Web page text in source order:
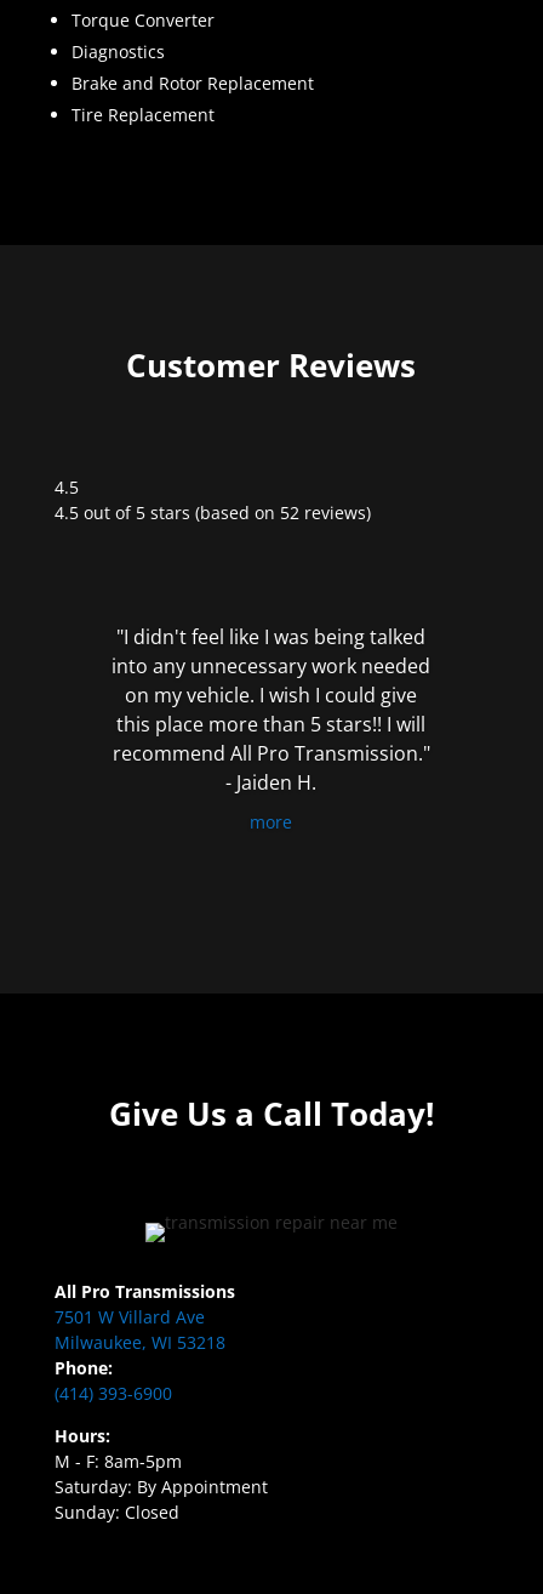
Torque Converter
Diagnostics
Brake and Rotor Replacement
Tire Replacement
Customer Reviews
4.5
Rated
4.5 out of 5 stars (based on 52 reviews)
"I didn't feel like I was being talked
into any unnecessary work needed
on my vehicle. I wish I could give
this place more than 5 stars!! I will
recommend All Pro Transmission."
- Jaiden H.
more
Give Us a Call Today!
All Pro Transmissions
7501 W Villard Ave
Milwaukee, WI 53218
Phone:
(414) 393-6900
Hours:
M - F: 8am-5pm
Saturday: By Appointment
Sunday: Closed